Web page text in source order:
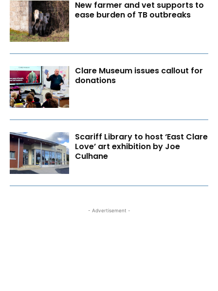
New farmer and vet supports to
ease burden of TB outbreaks
Clare Museum issues callout for
donations
Scariff Library to host ‘East Clare
Love’ art exhibition by Joe
Culhane
- Advertisement -